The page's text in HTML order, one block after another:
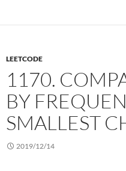
LEETCODE
1170.
BY
SMALLEST
2019/12/14